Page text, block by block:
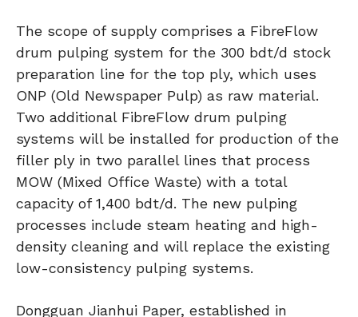
The scope of supply comprises a FibreFlow
drum pulping system for the 300 bdt/d stock
preparation line for the top ply, which uses
ONP (Old Newspaper Pulp) as raw material.
Two additional FibreFlow drum pulping
systems will be installed for production of the
filler ply in two parallel lines that process
MOW (Mixed Office Waste) with a total
capacity of 1,400 bdt/d. The new pulping
processes include steam heating and high-
density cleaning and will replace the existing
low-consistency pulping systems.
Dongguan Jianhui Paper, established in